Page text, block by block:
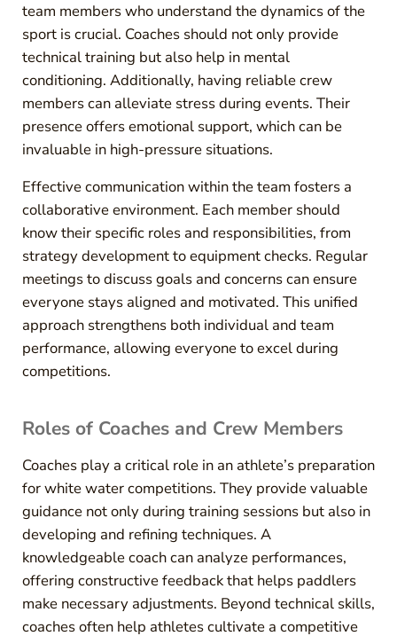
team members who understand the dynamics of the
sport is crucial. Coaches should not only provide
technical training but also help in mental
conditioning. Additionally, having reliable crew
members can alleviate stress during events. Their
presence offers emotional support, which can be
invaluable in high-pressure situations.
Effective communication within the team fosters a
collaborative environment. Each member should
know their specific roles and responsibilities, from
strategy development to equipment checks. Regular
meetings to discuss goals and concerns can ensure
everyone stays aligned and motivated. This unified
approach strengthens both individual and team
performance, allowing everyone to excel during
competitions.
Roles of Coaches and Crew Members
Coaches play a critical role in an athlete’s preparation
for white water competitions. They provide valuable
guidance not only during training sessions but also in
developing and refining techniques. A
knowledgeable coach can analyze performances,
offering constructive feedback that helps paddlers
make necessary adjustments. Beyond technical skills,
coaches often help athletes cultivate a competitive